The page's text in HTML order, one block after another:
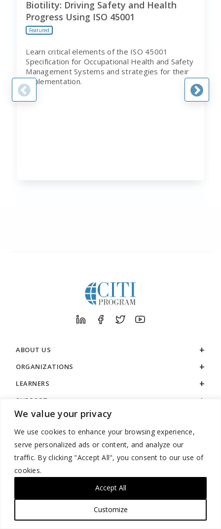
We value your privacy
We use cookies to enhance your browsing experience,
serve personalized ads or content, and analyze our
traffic. By clicking "Accept All", you consent to our use of
cookies.
Customize
Accept All
Biotility: Driving Safety and Health
Progress Using ISO 45001
Featured
Learn critical elements of the ISO 45001
Specification for Occupational Health and Safety
Management Systems and strategies for their
implementation.
ABOUT US
ORGANIZATIONS
LEARNERS
SUPPORT
LEGAL
888.529.5929 / 9:00 a.m. to 7:00 p.m. / U.S. Eastern Time / Monday
– Friday